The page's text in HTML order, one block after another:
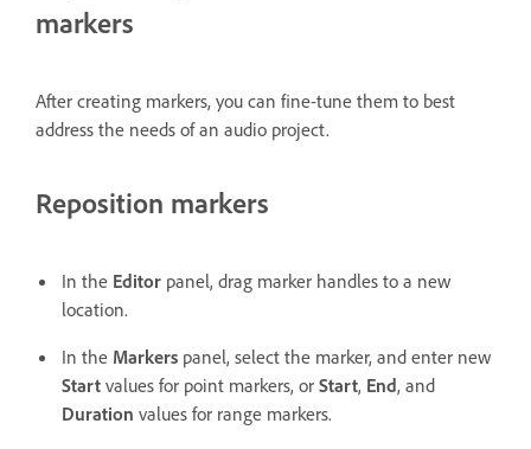
markers
After creating markers, you can fine-tune them to best
address the needs of an audio project.
Reposition markers
In the Editor panel, drag marker handles to a new
location.
In the Markers panel, select the marker, and enter new
Start values for point markers, or Start, End, and
Duration values for range markers.